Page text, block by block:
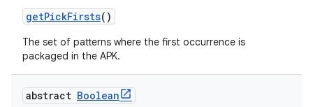
getPickFirsts()
The set of patterns where the first occurrence is
packaged in the APK.
abstract Boolean